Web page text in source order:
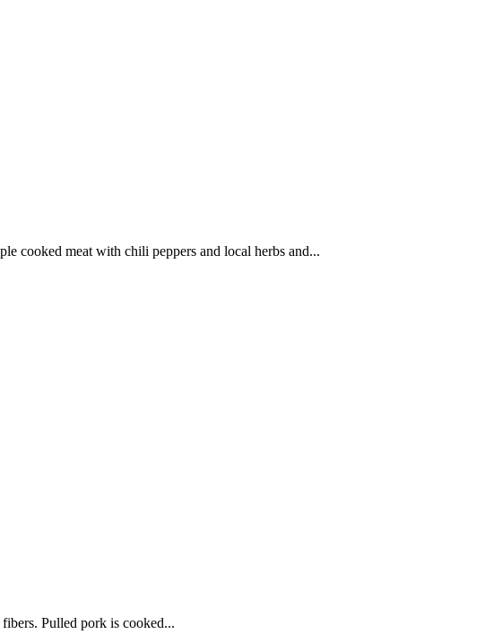
cooked meat with chili peppers and local herbs and...
Pulled pork is cooked...